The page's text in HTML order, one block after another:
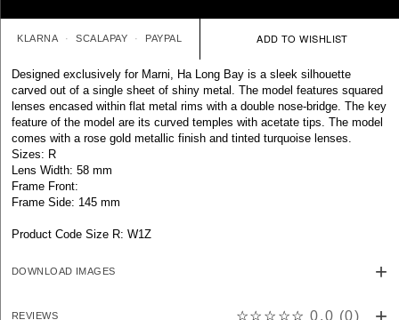
KLARNA SCALAPAY PAYPAL
Designed exclusively for Marni, Ha Long Bay is a sleek silhouette
carved out of a single sheet of shiny metal. The model features squared
lenses encased within flat metal rims with a double nose-bridge. The key
feature of the model are its curved temples with acetate tips. The model
comes with a rose gold metallic finish and tinted turquoise lenses.
Sizes: R
Lens Width: 58 mm
Frame Front:
Frame Side: 145 mm
Product Code Size R: W1Z
DOWNLOAD IMAGES
REVIEWS ☆☆☆☆☆ 0.0 (0)